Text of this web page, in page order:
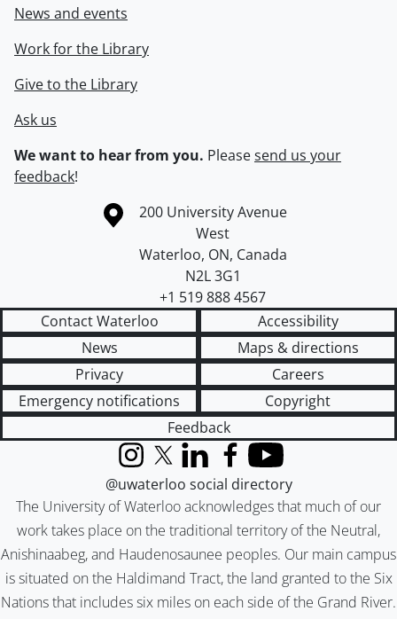
News and events
Work for the Library
Give to the Library
Ask us
We want to hear from you. Pleasesend us your
feedback!
Information about the University of Waterloo
Campus map
200 University Avenue
West
Waterloo, ON, Canada
N2L 3G1
+1 519 888 4567
Contact Waterloo
Accessibility
News
Maps & directions
Privacy
Careers
Emergency notifications
Copyright
Feedback
The University of Waterloo acknowledges that much of our
work takes place on the traditional territory of the Neutral,
Anishinaabeg, and Haudenosaunee peoples. Our main campus
is situated on the Haldimand Tract, the land granted to the Six
Nations that includes six miles on each side of the Grand River.
InstagramX (formerly Twitter)
LinkedInFacebook
YouTube
@uwaterloo social directory